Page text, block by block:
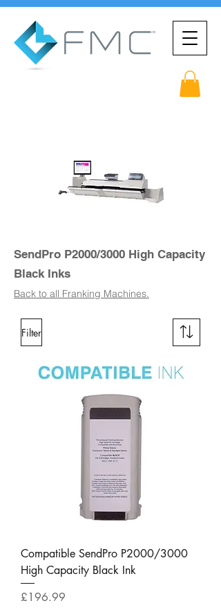
SendPro P2000/3000 High Capacity
Black Inks
Back to all Franking Machines.
Filter
Compatible SendPro P2000/3000
High Capacity Black Ink
Price
£196.99